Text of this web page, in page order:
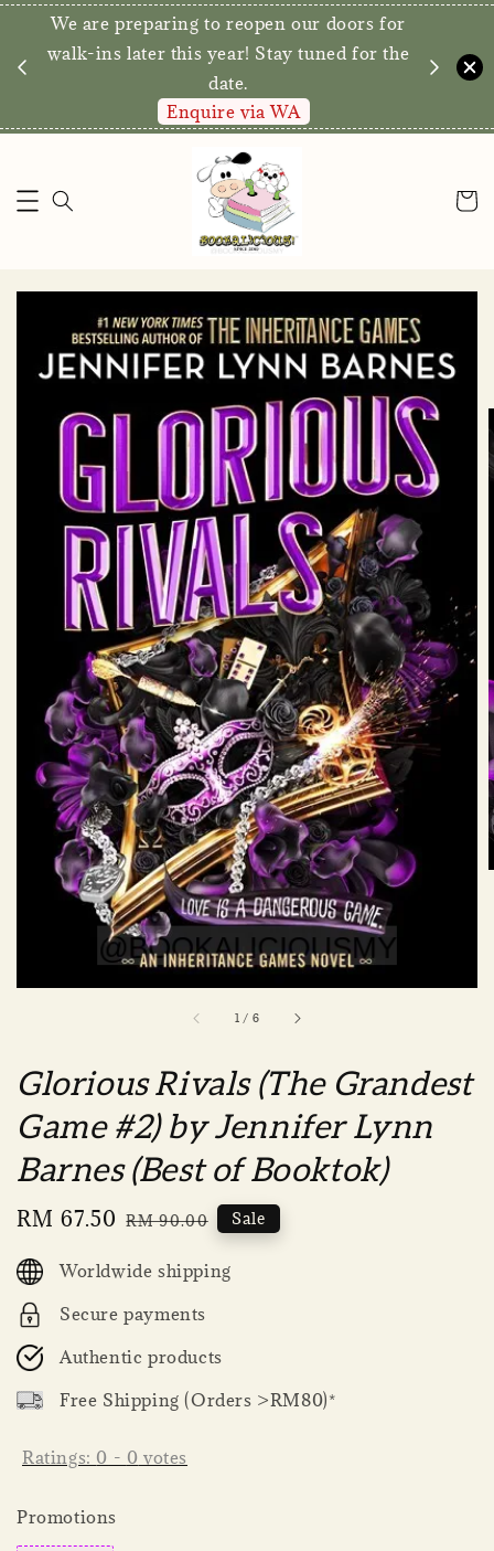
We are preparing to reopen our doors for
walk-ins later this year! Stay tuned for the
date.
Enquire via WA
1 / 6
Glorious Rivals (The Grandest
Game #2) by Jennifer Lynn
Barnes (Best of Booktok)
Sale
RM 67.50 Regular
RM 90.00 Sale
Worldwide shipping
Secure payments
Authentic products
Free Shipping (Orders >RM80)*
Ratings: 0 - 0 votes
Promotions